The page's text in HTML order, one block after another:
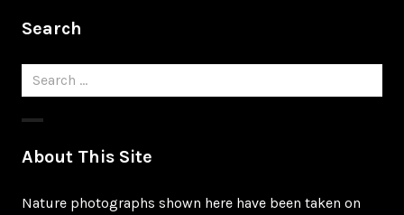
Search
Search
for:
About This Site
Nature photographs shown here have been taken on